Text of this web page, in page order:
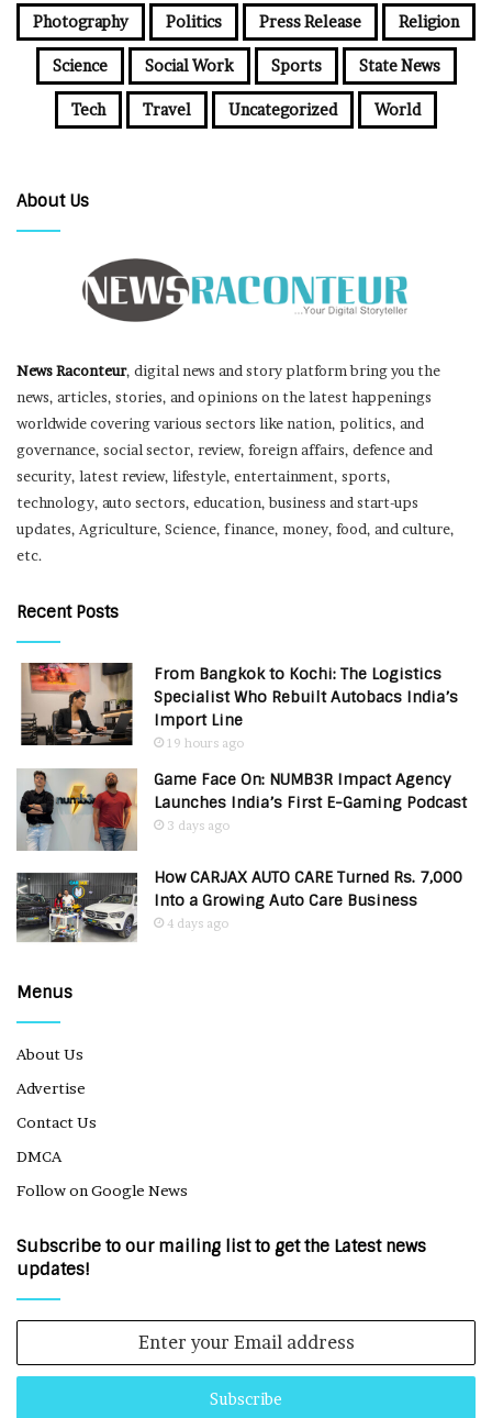
Photography Politics Press Release Religion
Science Social Work Sports State News
Tech Travel Uncategorized World
About Us
News Raconteur, digital news and story platform bring you the
news, articles, stories, and opinions on the latest happenings
worldwide covering various sectors like nation, politics, and
governance, social sector, review, foreign affairs, defence and
security, latest review, lifestyle, entertainment, sports,
technology, auto sectors, education, business and start-ups
updates, Agriculture, Science, finance, money, food, and culture,
etc.
Recent Posts
From Bangkok to Kochi: The Logistics
Specialist Who Rebuilt Autobacs India’s
Import Line
19 hours ago
Game Face On: NUMB3R Impact Agency
Launches India’s First E-Gaming Podcast
3 days ago
How CARJAX AUTO CARE Turned Rs. 7,000
Into a Growing Auto Care Business
4 days ago
Menus
About Us
Advertise
Contact Us
DMCA
Follow on Google News
Subscribe to our mailing list to get the Latest news
updates!
Email